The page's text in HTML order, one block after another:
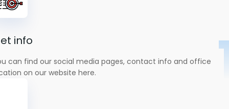
info
can find our social media pages, contact info and office
on our website here.